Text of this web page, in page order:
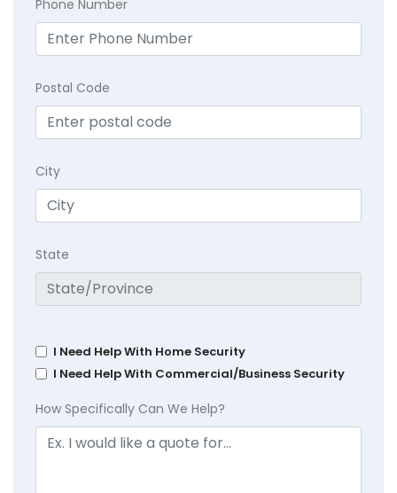
Phone Number
Postal Code
City
State
I Need Help With Home Security
I Need Help With Commercial/Business Security
How Specifically Can We Help?